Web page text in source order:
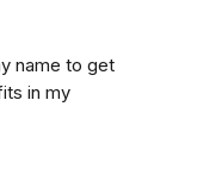
name to get
in my